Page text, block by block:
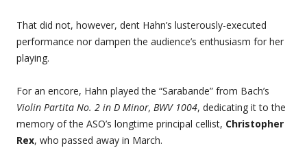
That did not, however, dent Hahn’s lusterously-executed
performance nor dampen the audience’s enthusiasm for her
playing.
For an encore, Hahn played the “Sarabande” from Bach’s
Violin Partita No. 2 in D Minor, BWV 1004, dedicating it to the
memory of the ASO’s longtime principal cellist, Christopher
Rex, who passed away in March.